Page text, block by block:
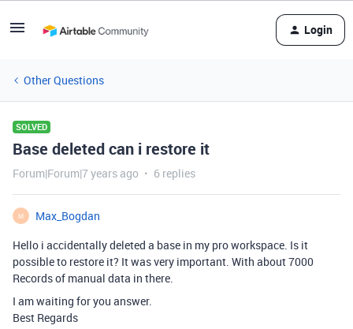
Login
Other Questions
SOLVED
Base deleted can i restore it
Forum|Forum|7 years ago 6 replies
M
Max_Bogdan
Hello i accidentally deleted a base in my pro workspace. Is it
possible to restore it? It was very important. With about 7000
Records of manual data in there.
I am waiting for you answer.
Best Regards